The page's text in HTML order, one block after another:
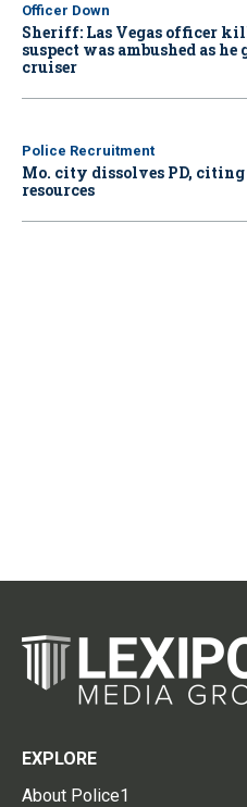
Officer Down
Sheriff: Las Vegas officer
suspect was ambushed as
cruiser
Police Recruitment
Mo. city dissolves PD,
resources
EXPLORE
About Police1